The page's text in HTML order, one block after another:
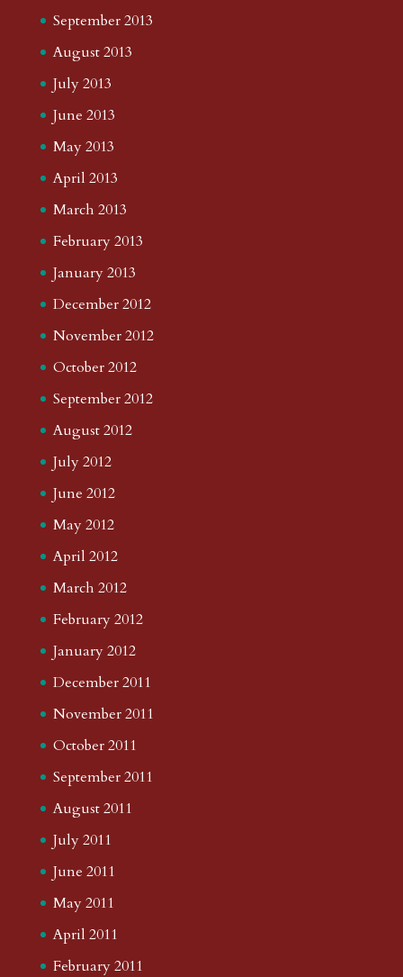
September 2013
August 2013
July 2013
June 2013
May 2013
April 2013
March 2013
February 2013
January 2013
December 2012
November 2012
October 2012
September 2012
August 2012
July 2012
June 2012
May 2012
April 2012
March 2012
February 2012
January 2012
December 2011
November 2011
October 2011
September 2011
August 2011
July 2011
June 2011
May 2011
April 2011
February 2011